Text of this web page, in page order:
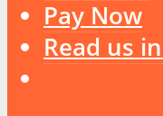
Pay Now
Read us